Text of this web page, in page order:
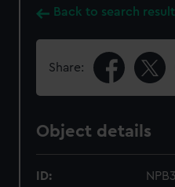
Back to search
Share:
Object details
ID: